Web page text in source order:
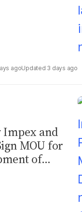
ago 3 days ago
Impex and
MOU for
of